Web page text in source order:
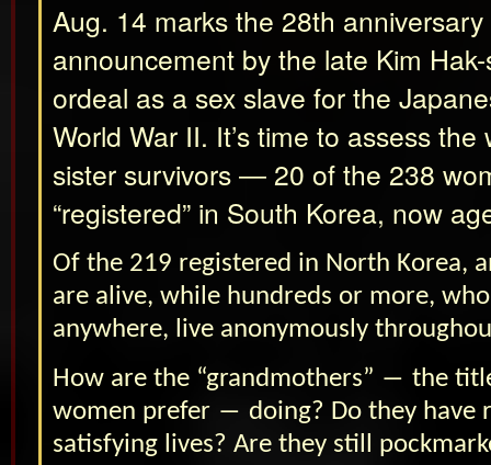
Aug. 14 marks the 28th
announcement by the late Kim
ordeal as a sex slave for the
World War II. It’s time to assess
sister survivors ― 20 of the 238
“registered” in South Korea, now
Of the 219 registered in North Korea,
are alive, while hundreds or more,
anywhere, live anonymously
How are the “grandmothers” ― the
women prefer ― doing? Do they have
satisfying lives? Are they still